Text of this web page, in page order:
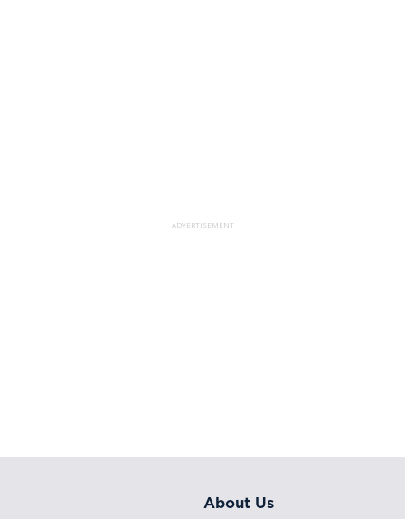
ADVERTISEMENT
About Us